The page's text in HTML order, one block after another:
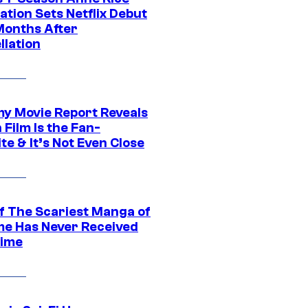
Sets Netflix Debut
After
Movie Report Reveals
Film Is the Fan-
& It’s Not Even Close
The Scariest Manga of
Has Never Received